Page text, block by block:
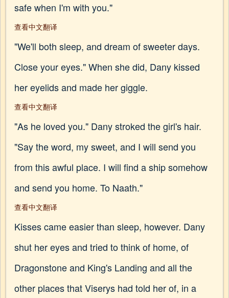
safe when I'm with you."
查看中文翻译
"We'll both sleep, and dream of sweeter days.
Close your eyes." When she did, Dany kissed
her eyelids and made her giggle.
查看中文翻译
"As he loved you." Dany stroked the girl's hair.
"Say the word, my sweet, and I will send you
from this awful place. I will find a ship somehow
and send you home. To Naath."
查看中文翻译
Kisses came easier than sleep, however. Dany
shut her eyes and tried to think of home, of
Dragonstone and King's Landing and all the
other places that Viserys had told her of, in a